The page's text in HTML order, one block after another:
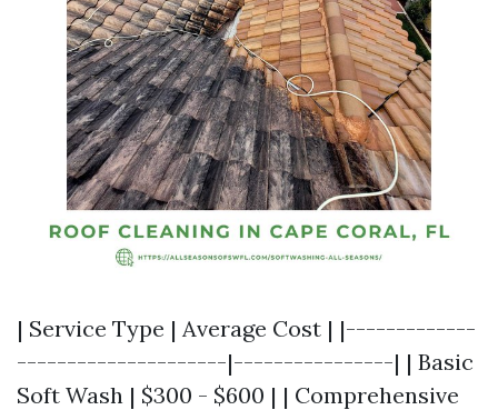
| Service Type | Average Cost | |-------------
---------------------|----------------| | Basic
Soft Wash | $300 - $600 | | Comprehensive